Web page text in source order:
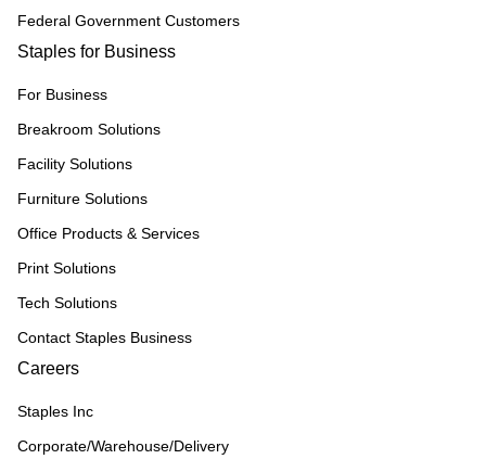
Federal Government Customers
Staples for Business
For Business
Breakroom Solutions
Facility Solutions
Furniture Solutions
Office Products & Services
Print Solutions
Tech Solutions
Contact Staples Business
Careers
Staples Inc
Corporate/Warehouse/Delivery